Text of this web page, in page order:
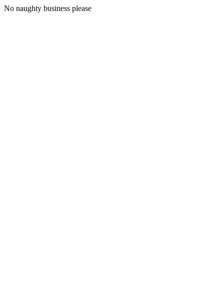
No naughty business please